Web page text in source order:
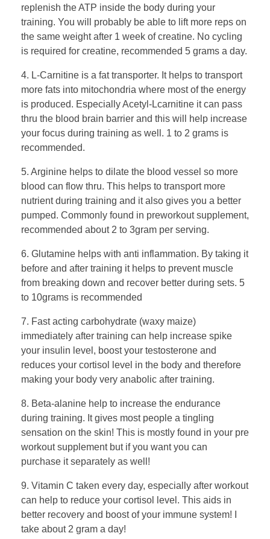
replenish the ATP inside the body during your
training. You will probably be able to lift more reps on
the same weight after 1 week of creatine. No cycling
is required for creatine, recommended 5 grams a day.
4. L-Carnitine is a fat transporter. It helps to transport
more fats into mitochondria where most of the energy
is produced. Especially Acetyl-Lcarnitine it can pass
thru the blood brain barrier and this will help increase
your focus during training as well. 1 to 2 grams is
recommended.
5. Arginine helps to dilate the blood vessel so more
blood can flow thru. This helps to transport more
nutrient during training and it also gives you a better
pumped. Commonly found in preworkout supplement,
recommended about 2 to 3gram per serving.
6. Glutamine helps with anti inflammation. By taking it
before and after training it helps to prevent muscle
from breaking down and recover better during sets. 5
to 10grams is recommended
7. Fast acting carbohydrate (waxy maize)
immediately after training can help increase spike
your insulin level, boost your testosterone and
reduces your cortisol level in the body and therefore
making your body very anabolic after training.
8. Beta-alanine help to increase the endurance
during training. It gives most people a tingling
sensation on the skin! This is mostly found in your pre
workout supplement but if you want you can
purchase it separately as well!
9. Vitamin C taken every day, especially after workout
can help to reduce your cortisol level. This aids in
better recovery and boost of your immune system! I
take about 2 gram a day!